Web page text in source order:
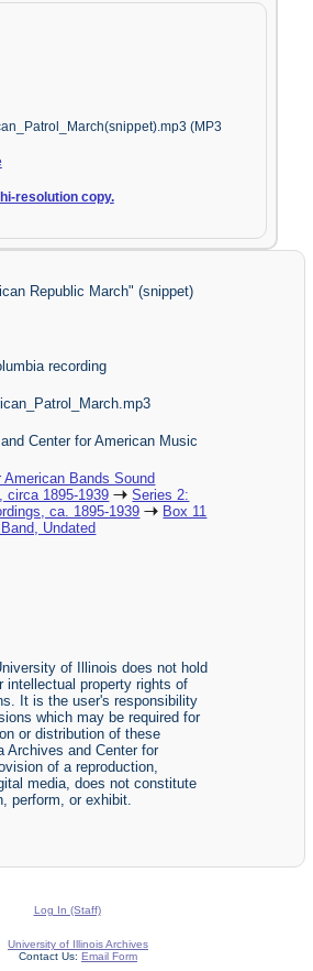
(MP3
resolution copy.
Republic March" (snippet)
recording
Center for American Music
American Bands Sound
circa 1895-1939
Series 2:
ca. 1895-1939
Box 11
Undated
of Illinois does not hold
intellectual property rights of
It is the user's responsibility
which may be required for
or distribution of these
Archives and Center for
of a reproduction,
media, does not constitute
perform, or exhibit.
Log In (Staff)
University of Illinois Archives
Contact Us: Email Form